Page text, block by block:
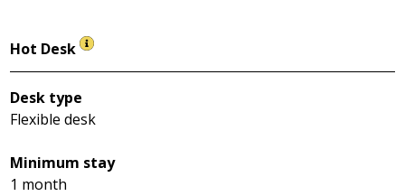
Hot Desk
Desk type
Flexible desk
Minimum stay
1 month